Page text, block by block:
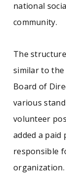
national
community.
The
similar to the
Board of
various
volunteer
added a paid
responsible
organization.